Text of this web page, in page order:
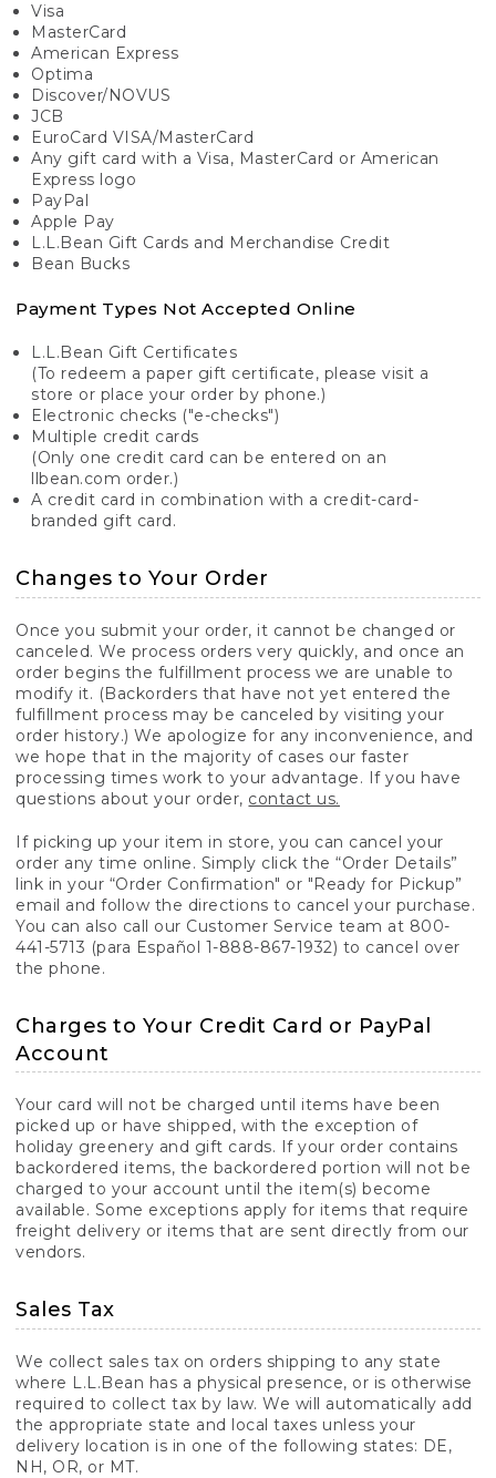
Visa
MasterCard
American Express
Optima
Discover/NOVUS
JCB
EuroCard VISA/MasterCard
Any gift card with a Visa, MasterCard or American
Express logo
PayPal
Apple Pay
L.L.Bean Gift Cards and Merchandise Credit
Bean Bucks
Payment Types Not Accepted Online
L.L.Bean Gift Certificates
(To redeem a paper gift certificate, please visit a
store or place your order by phone.)
Electronic checks ("e-checks")
Multiple credit cards
(Only one credit card can be entered on an
llbean.com order.)
A credit card in combination with a credit-card-
branded gift card.
Changes to Your Order
Once you submit your order, it cannot be changed or
canceled. We process orders very quickly, and once an
order begins the fulfillment process we are unable to
modify it. (Backorders that have not yet entered the
fulfillment process may be canceled by visiting your
order history.) We apologize for any inconvenience, and
we hope that in the majority of cases our faster
processing times work to your advantage. If you have
questions about your order, contact us.
If picking up your item in store, you can cancel your
order any time online. Simply click the “Order Details”
link in your “Order Confirmation" or "Ready for Pickup”
email and follow the directions to cancel your purchase.
You can also call our Customer Service team at 800-
441-5713 (para Español 1-888-867-1932) to cancel over
the phone.
Charges to Your Credit Card or PayPal
Account
Your card will not be charged until items have been
picked up or have shipped, with the exception of
holiday greenery and gift cards. If your order contains
backordered items, the backordered portion will not be
charged to your account until the item(s) become
available. Some exceptions apply for items that require
freight delivery or items that are sent directly from our
vendors.
Sales Tax
We collect sales tax on orders shipping to any state
where L.L.Bean has a physical presence, or is otherwise
required to collect tax by law. We will automatically add
the appropriate state and local taxes unless your
delivery location is in one of the following states: DE,
NH, OR, or MT.